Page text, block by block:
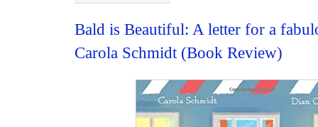
Bald is Beautiful: A letter for a
Carola Schmidt (Book Review)